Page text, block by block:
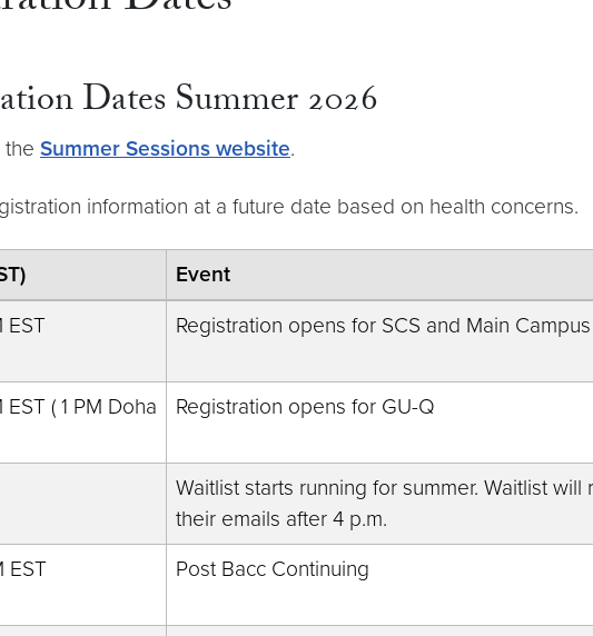
Dates Summer 2026
the Summer Sessions website.
information at a future date based on health concerns.
Event
EST Registration opens for SCS and Main
( 1 PM Doha
Registration opens for GU-Q
Waitlist starts running for summer. Waitlist
their emails after 4 p.m.
EST Post Bacc Continuing